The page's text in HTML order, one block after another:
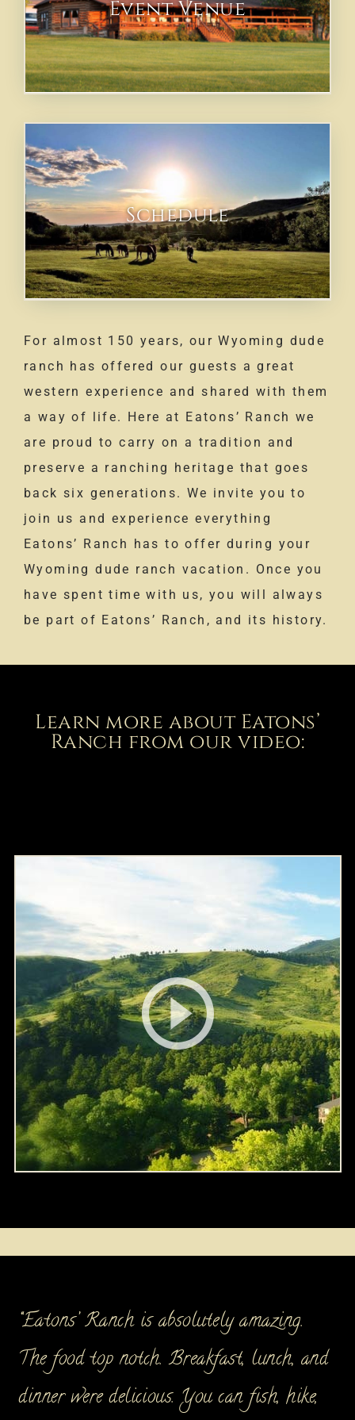
Event Venue
Schedule
For almost 150 years, our Wyoming dude
ranch has offered our guests a great
western experience and shared with them
a way of life. Here at Eatons’ Ranch we
are proud to carry on a tradition and
preserve a ranching heritage that goes
back six generations. We invite you to
join us and experience everything
Eatons’ Ranch has to offer during your
Wyoming dude ranch vacation. Once you
have spent time with us, you will always
be part of Eatons’ Ranch, and its history.
Learn more about Eatons’
Ranch from our video:
“Eatons’ Ranch is absolutely amazing.
The food top notch. Breakfast, lunch, and
dinner were delicious. You can fish, hike,